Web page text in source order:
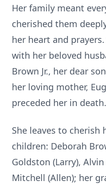
Her family meant
cherished them
her heart and
with her beloved
Brown Jr., her dear
her loving mother,
preceded her in death.
She leaves to cherish
children: Deborah
Goldston (Larry),
Mitchell (Allen); her